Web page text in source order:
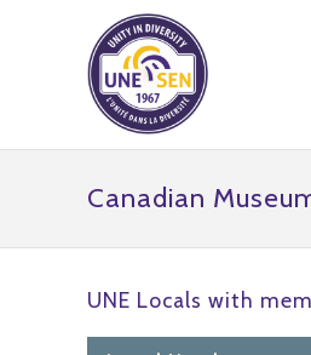
Canadian
UNE Locals with